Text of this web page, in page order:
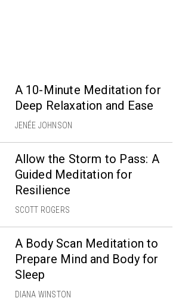
A 10-Minute Meditation for
Deep Relaxation and Ease
JENÉE JOHNSON
Allow the Storm to Pass: A
Guided Meditation for
Resilience
SCOTT ROGERS
A Body Scan Meditation to
Prepare Mind and Body for
Sleep
DIANA WINSTON